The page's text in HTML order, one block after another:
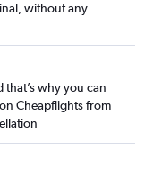
without any
that’s why you can
Cheapflights from